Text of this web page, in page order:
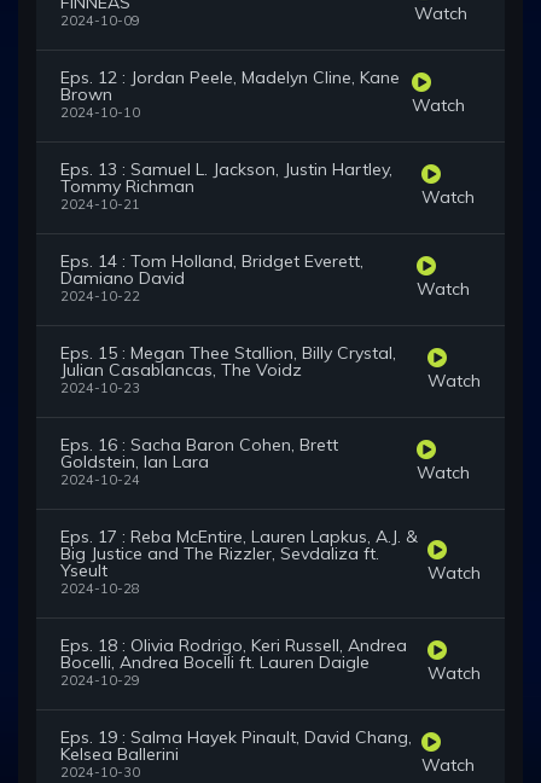
2024-10-09 Watch
Eps. 12 : Jordan Peele, Madelyn Cline, Kane
Brown
2024-10-10 Watch
Eps. 13 : Samuel L. Jackson, Justin Hartley,
Tommy Richman
2024-10-21 Watch
Eps. 14 : Tom Holland, Bridget Everett,
Damiano David
2024-10-22 Watch
Eps. 15 : Megan Thee Stallion, Billy Crystal,
Julian Casablancas, The Voidz
2024-10-23 Watch
Eps. 16 : Sacha Baron Cohen, Brett
Goldstein, Ian Lara
2024-10-24 Watch
Eps. 17 : Reba McEntire, Lauren Lapkus, A.J. &
Big Justice and The Rizzler, Sevdaliza ft.
Yseult
2024-10-28
Watch
Eps. 18 : Olivia Rodrigo, Keri Russell, Andrea
Bocelli, Andrea Bocelli ft. Lauren Daigle
2024-10-29 Watch
Eps. 19 : Salma Hayek Pinault, David Chang,
Kelsea Ballerini
2024-10-30 Watch